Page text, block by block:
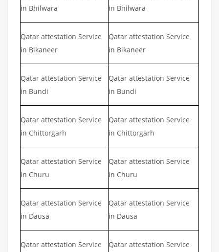
in Bhilwara
in Bhilwara
Qatar attestation Service
in Bikaneer
Qatar attestation Service
in Bikaneer
Qatar attestation Service
in Bundi
Qatar attestation Service
in Bundi
Qatar attestation Service
in Chittorgarh
Qatar attestation Service
in Chittorgarh
Qatar attestation Service
in Churu
Qatar attestation Service
in Churu
Qatar attestation Service
in Dausa
Qatar attestation Service
in Dausa
Qatar attestation Service
Qatar attestation Service